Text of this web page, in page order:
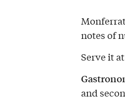
notes of
Serve it at
and